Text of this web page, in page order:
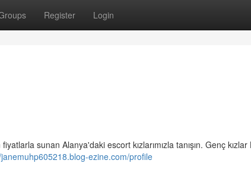
Register Login
sunan Alanya'daki escort kızlarımızla tanışın. Genç kızlar
ezine.com/profile